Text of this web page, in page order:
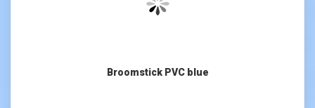
Broomstick PVC blue